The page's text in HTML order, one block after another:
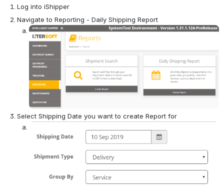
Log into iShipper
Navigate to Reporting - Daily Shipping Report
Open
Select Shipping Date you want to create Report for